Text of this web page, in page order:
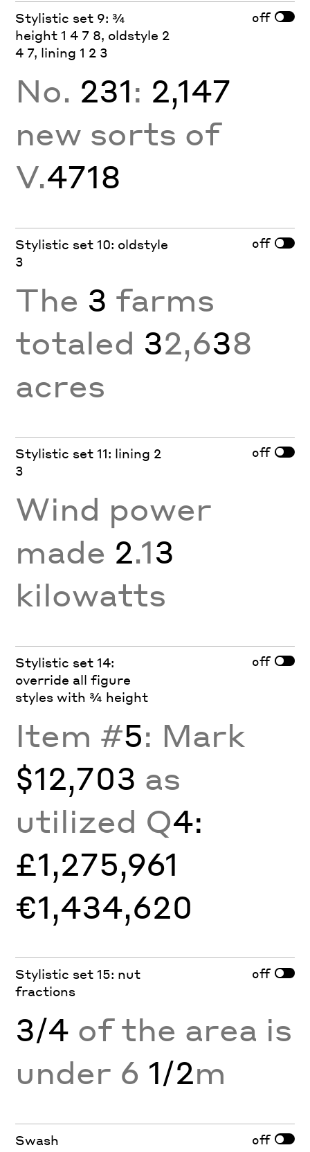
Stylistic set 9: ¾
height 1 4 7 8, oldstyle 2
4 7, lining 1 2 3
off
No. 231: 2,147
new sorts of
V.4718
Stylistic set 10: oldstyle
3
off
The 3 farms
totaled 32,638
acres
Stylistic set 11: lining 2
3
off
Wind power
made 2.13
kilowatts
Stylistic set 14:
override all figure
styles with ¾ height
off
Item #5: Mark
$12,703 as
utilized Q4:
£1,275,961
€1,434,620
Stylistic set 15: nut
fractions
off
3/4 of the area is
under 6 1/2m
Swash off